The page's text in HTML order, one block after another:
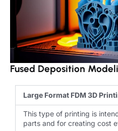
Fused Deposition
Large Format FDM 3D
This type of printing is
parts and for creating cost